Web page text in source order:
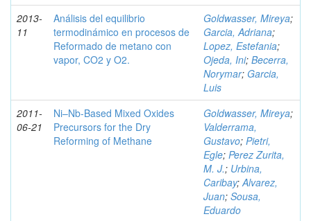
2013-
11
Análisis del equilibrio
termodinámico en procesos de
Reformado de metano con
vapor, CO2 y O2.
Goldwasser, Mireya;
Garcia, Adriana;
Lopez, Estefania;
Ojeda, Ini; Becerra,
Norymar; Garcia,
Luis
2011-
06-21
Ni–Nb-Based Mixed Oxides
Precursors for the Dry
Reforming of Methane
Goldwasser, Mireya;
Valderrama,
Gustavo; Pietri,
Egle; Perez Zurita,
M. J.; Urbina,
Caribay;Alvarez,
Juan; Sousa,
Eduardo